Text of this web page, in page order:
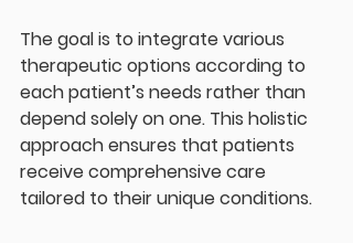
The goal is to integrate various
therapeutic options according to
each patient’s needs rather than
depend solely on one. This holistic
approach ensures that patients
receive comprehensive care
tailored to their unique conditions.